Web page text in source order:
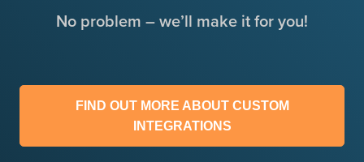
No problem – we’ll make it for you!
FIND OUT MORE ABOUT CUSTOM
INTEGRATIONS